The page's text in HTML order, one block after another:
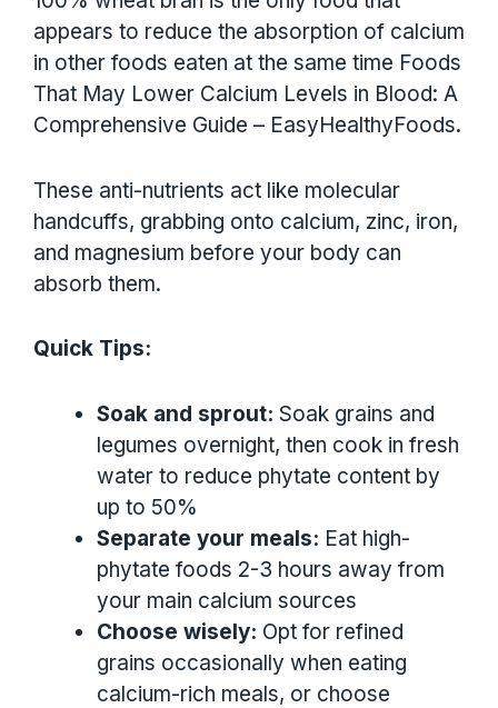
appears to reduce the absorption of calcium
in other foods eaten at the same time Foods
That May Lower Calcium Levels in Blood: A
Comprehensive Guide – EasyHealthyFoods.
These anti-nutrients act like molecular
handcuffs, grabbing onto calcium, zinc, iron,
and magnesium before your body can
absorb them.
Quick Tips:
Soak and sprout: Soak grains and
legumes overnight, then cook in fresh
water to reduce phytate content by
up to 50%
Separate your meals: Eat high-
phytate foods 2-3 hours away from
your main calcium sources
Choose wisely: Opt for refined
grains occasionally when eating
calcium-rich meals, or choose